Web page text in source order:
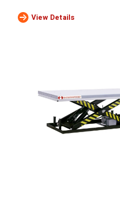
View Details